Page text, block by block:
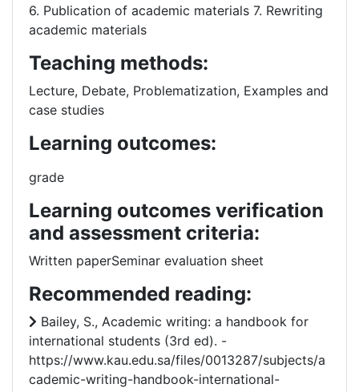
6. Publication of academic materials 7. Rewriting
academic materials
Teaching methods:
Lecture, Debate, Problematization, Examples and
case studies
Learning outcomes:
grade
Learning outcomes verification
and assessment criteria:
Written paperSeminar evaluation sheet
Recommended reading:
Bailey, S., Academic writing: a handbook for
international students (3rd ed). -
https://www.kau.edu.sa/files/0013287/subjects/a
cademic-writing-handbook-international-